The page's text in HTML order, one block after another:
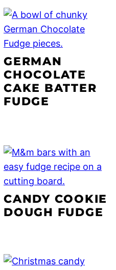
GERMAN
CHOCOLATE
CAKE BATTER
FUDGE
CANDY COOKIE
DOUGH FUDGE